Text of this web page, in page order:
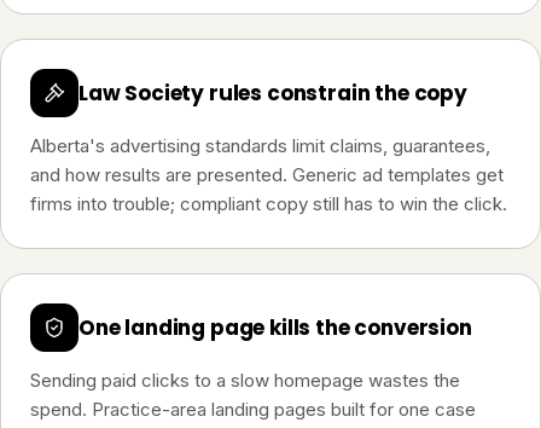
Law Society rules constrain the copy
Alberta's advertising standards limit claims, guarantees,
and how results are presented. Generic ad templates get
firms into trouble; compliant copy still has to win the click.
One landing page kills the conversion
Sending paid clicks to a slow homepage wastes the
spend. Practice-area landing pages built for one case